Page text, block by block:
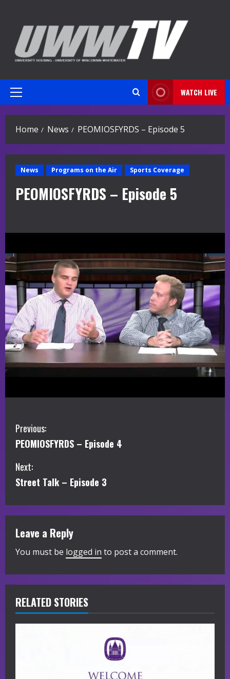
content
Primary
WATCH LIVE
Home News PEOMIOSFYRDS – Episode 5
News Programs on the Air Sports Coverage
PEOMIOSFYRDS – Episode 5
C
o
n
i
n
u
e
R
e
Previous:
PEOMIOSFYRDS – Episode 4
Next:
Street Talk – Episode 3
Leave a Reply
You must be logged in to post a comment.
RELATED STORIES